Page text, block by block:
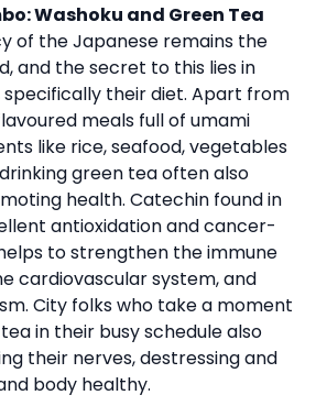
Washoku and Green Tea
of the Japanese remains the
and the secret to this lies in
their diet. Apart from
meals full of umami
like rice, seafood, vegetables
green tea often also
health. Catechin found in
antioxidation and cancer-
to strengthen the immune
cardiovascular system, and
City folks who take a moment
in their busy schedule also
their nerves, destressing and
body healthy.